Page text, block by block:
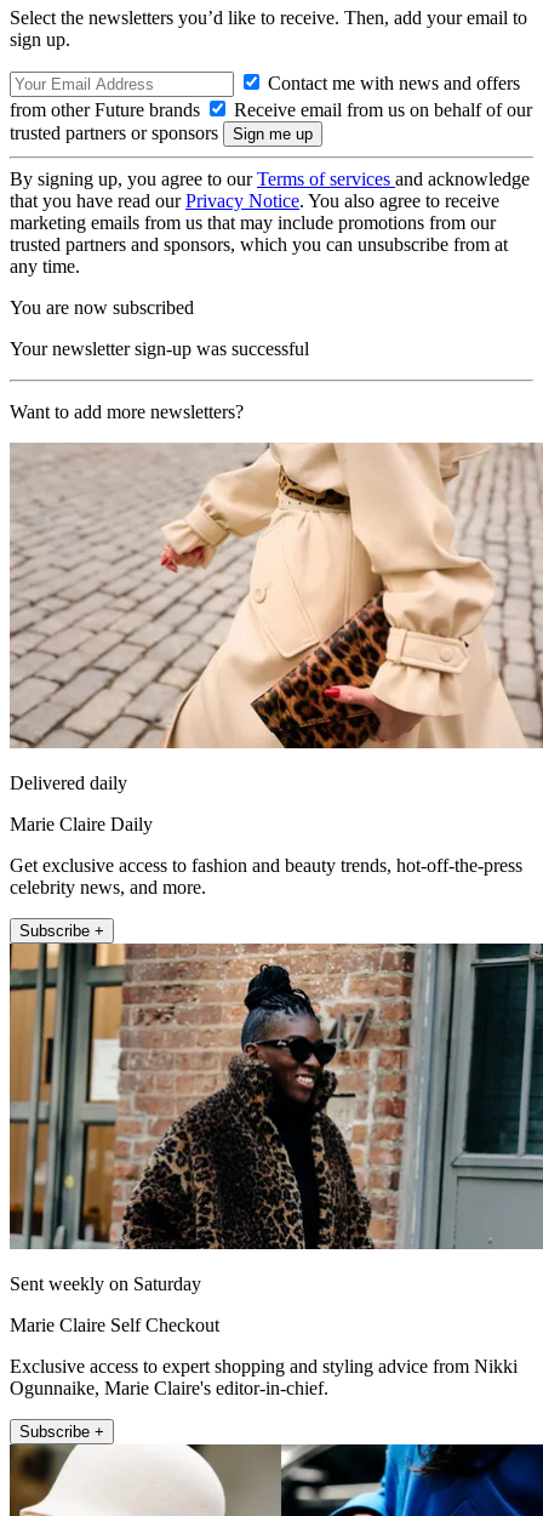
Select the newsletters you’d like to receive. Then, add your email to
sign up.
Contact me with news and offers
from other Future brands
Receive email from us on behalf of our
trusted partners or sponsors
By signing up, you agree to ourTerms of services and acknowledge
that you have read ourPrivacy Notice. You also agree to receive
marketing emails from us that may include promotions from our
trusted partners and sponsors, which you can unsubscribe from at
any time.
You are now subscribed
Your newsletter sign-up was successful
Want to add more newsletters?
Delivered daily
Marie Claire Daily
Get exclusive access to fashion and beauty trends, hot-off-the-press
celebrity news, and more.
Subscribe +
Sent weekly on Saturday
Marie Claire Self Checkout
Exclusive access to expert shopping and styling advice from Nikki
Ogunnaike, Marie Claire's editor-in-chief.
Subscribe +